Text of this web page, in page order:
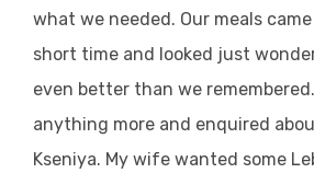
what we needed. Our meals
short time and looked just
even better than we
anything more and enquired
Kseniya. My wife wanted some